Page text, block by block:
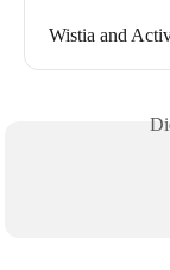
Wistia and